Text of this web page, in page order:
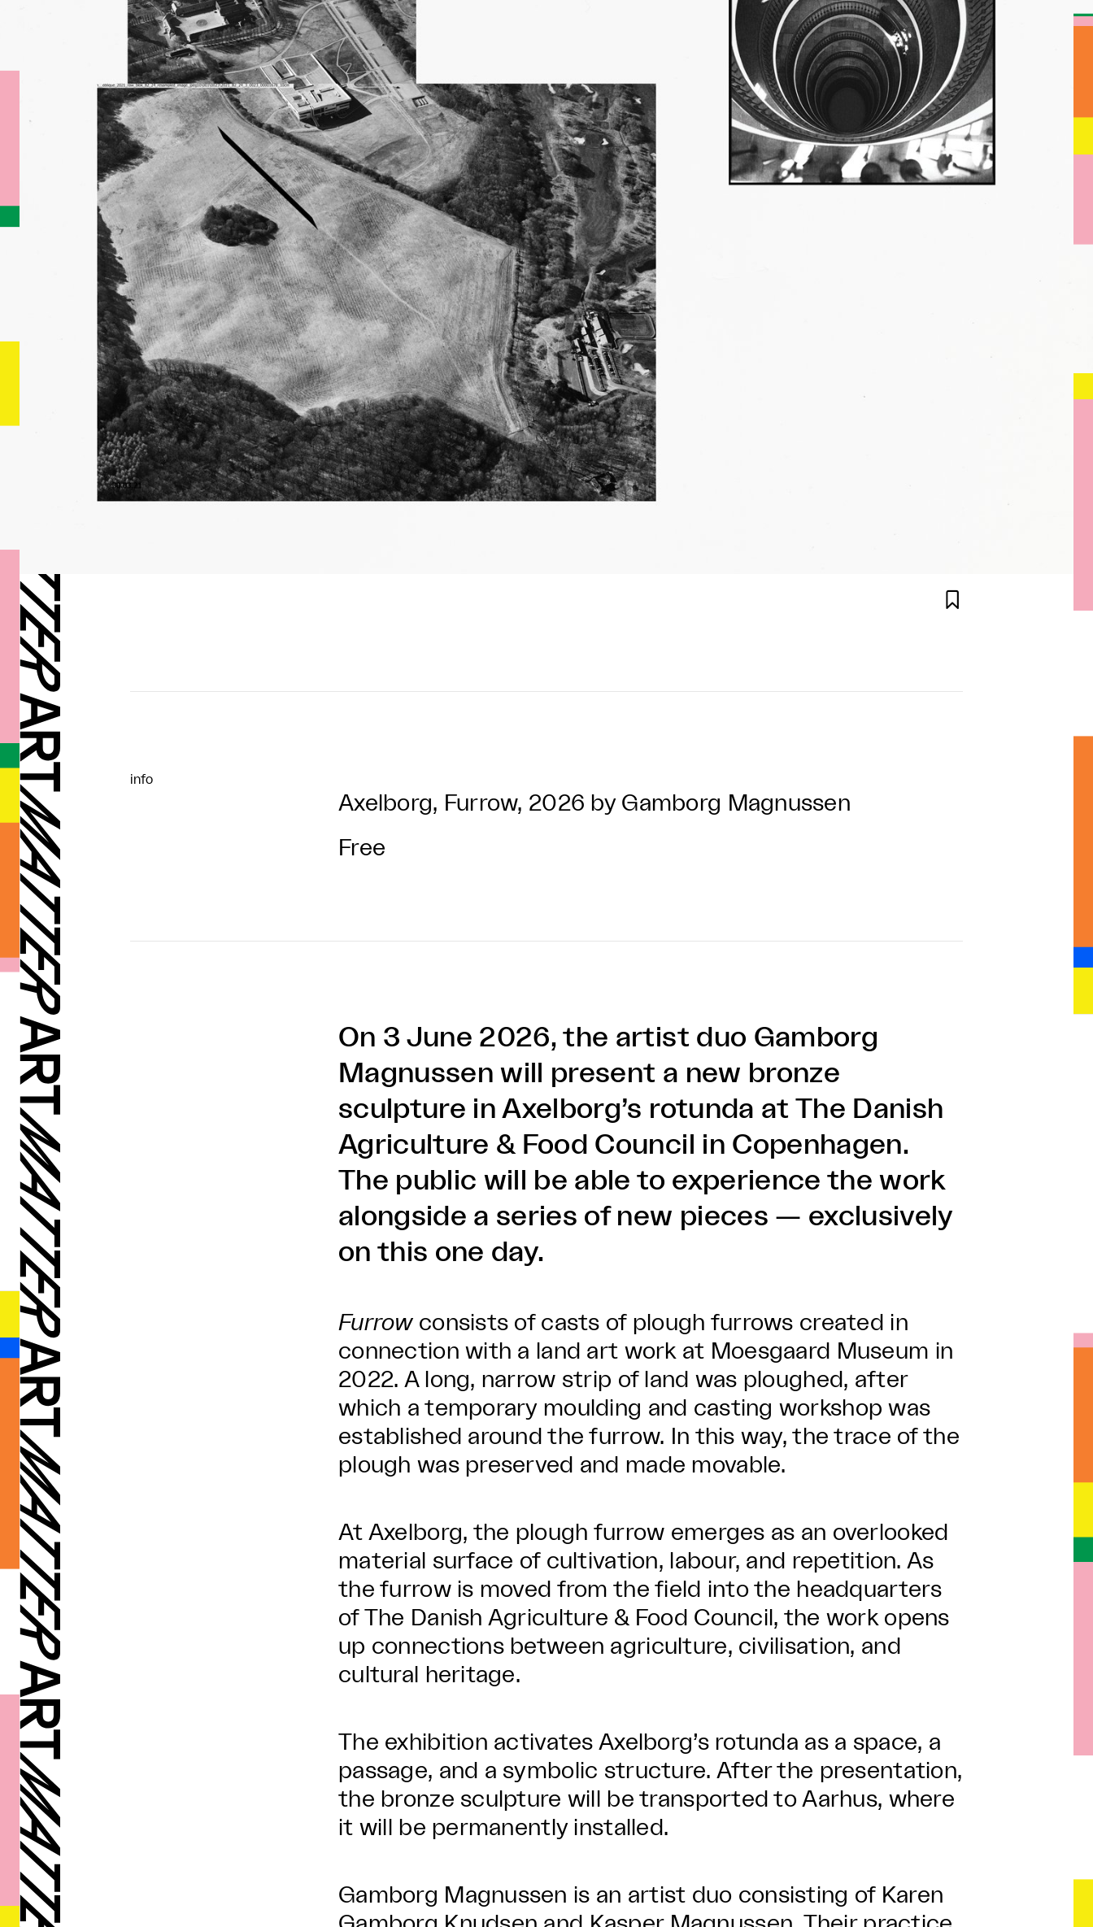

info
Axelborg, Furrow, 2026 by Gamborg Magnussen
Free
On 3 June 2026, the artist duo Gamborg
Magnussen will present a new bronze
sculpture in Axelborg’s rotunda at The Danish
Agriculture & Food Council in Copenhagen.
The public will be able to experience the work
alongside a series of new pieces — exclusively
on this one day.
Furrowconsists of casts of plough furrows created in
connection with a land art work at Moesgaard Museum in
2022. A long, narrow strip of land was ploughed, after
which a temporary moulding and casting workshop was
established around the furrow. In this way, the trace of the
plough was preserved and made movable.
At Axelborg, the plough furrow emerges as an overlooked
material surface of cultivation, labour, and repetition. As
the furrow is moved from the field into the headquarters
of The Danish Agriculture & Food Council, the work opens
up connections between agriculture, civilisation, and
cultural heritage.
The exhibition activates Axelborg’s rotunda as a space, a
passage, and a symbolic structure. After the presentation,
the bronze sculpture will be transported to Aarhus, where
it will be permanently installed.
Gamborg Magnussen is an artist duo consisting of Karen